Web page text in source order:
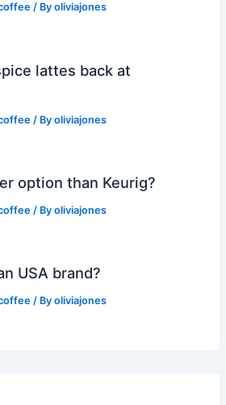
/ Byoliviajones
lattes back at
/ Byoliviajones
option than Keurig?
/ Byoliviajones
USA brand?
/ Byoliviajones